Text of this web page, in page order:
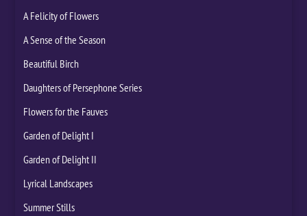
A Felicity of Flowers
A Sense of the Season
Beautiful Birch
Daughters of Persephone Series
Flowers for the Fauves
Garden of Delight I
Garden of Delight II
Lyrical Landscapes
Summer Stills